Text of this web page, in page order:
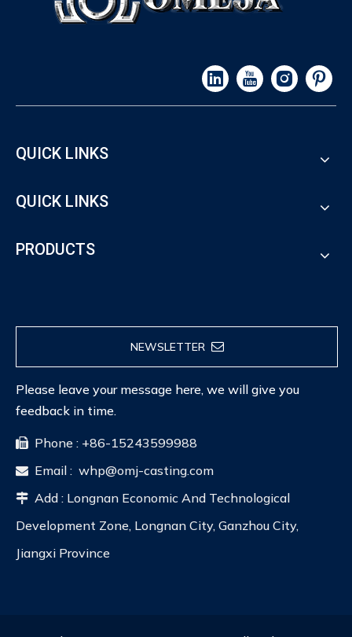
QUICK LINKS
QUICK LINKS
PRODUCTS
NEWSLETTER
Please leave your message here, we will give you
feedback in time.
 Phone : +86-15243599988
 Email : whp@omj-casting.com
 Add : Longnan Economic And Technological
Development Zone, Longnan City, Ganzhou City,
Jiangxi Province